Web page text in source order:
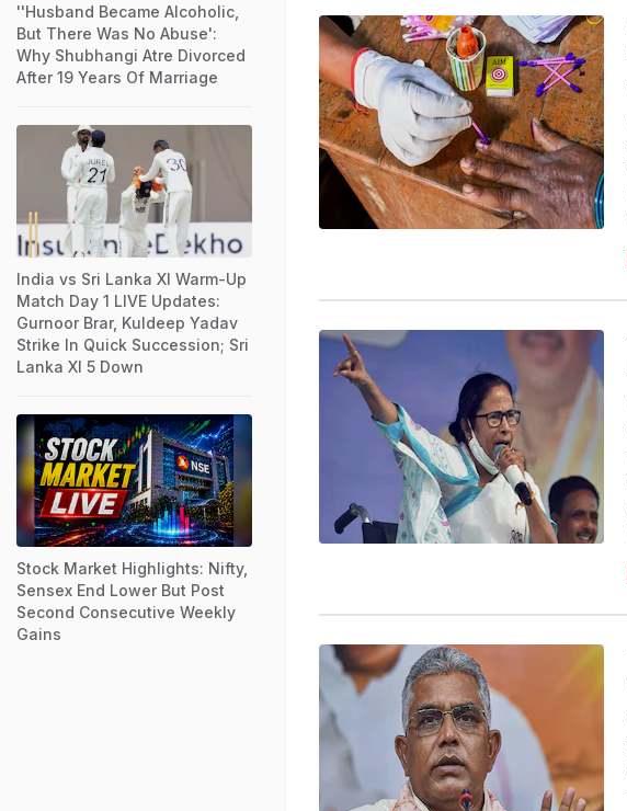
''Husband Became Alcoholic,
But There Was No Abuse':
Why Shubhangi Atre Divorced
After 19 Years Of Marriage
India vs Sri Lanka XI Warm-Up
Match Day 1 LIVE Updates:
Gurnoor Brar, Kuldeep Yadav
Strike In Quick Succession; Sri
Lanka XI 5 Down
Stock Market Highlights: Nifty,
Sensex End Lower But Post
Second Consecutive Weekly
Gains